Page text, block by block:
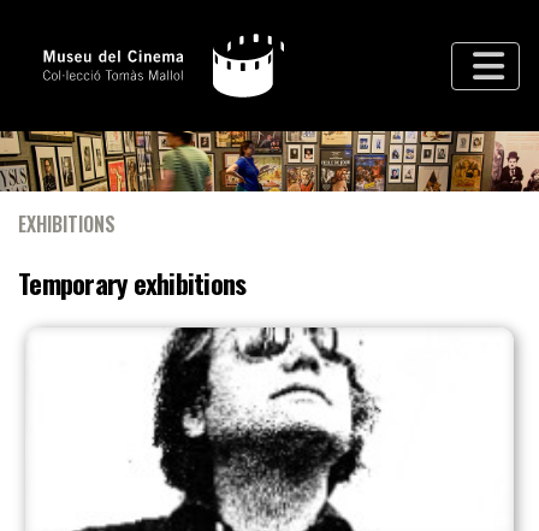
EXHIBITIONS
Temporary exhibitions